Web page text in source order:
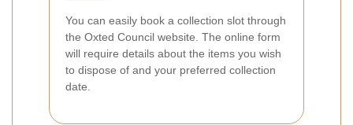
You can easily book a collection slot through
the Oxted Council website. The online form
will require details about the items you wish
to dispose of and your preferred collection
date.